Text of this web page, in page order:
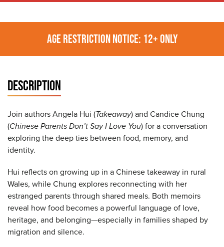
AGE RESTRICTION NOTICE: 12+ ONLY
DESCRIPTION
Join authors Angela Hui (Takeaway) and Candice Chung
(Chinese Parents Don’t Say I Love You) for a conversation
exploring the deep ties between food, memory, and
identity.
Hui reflects on growing up in a Chinese takeaway in rural
Wales, while Chung explores reconnecting with her
estranged parents through shared meals. Both memoirs
reveal how food becomes a powerful language of love,
heritage, and belonging—especially in families shaped by
migration and silence.